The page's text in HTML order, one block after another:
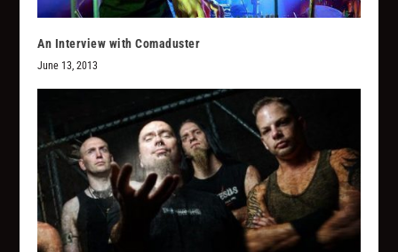
An Interview with Comaduster
June 13, 2013